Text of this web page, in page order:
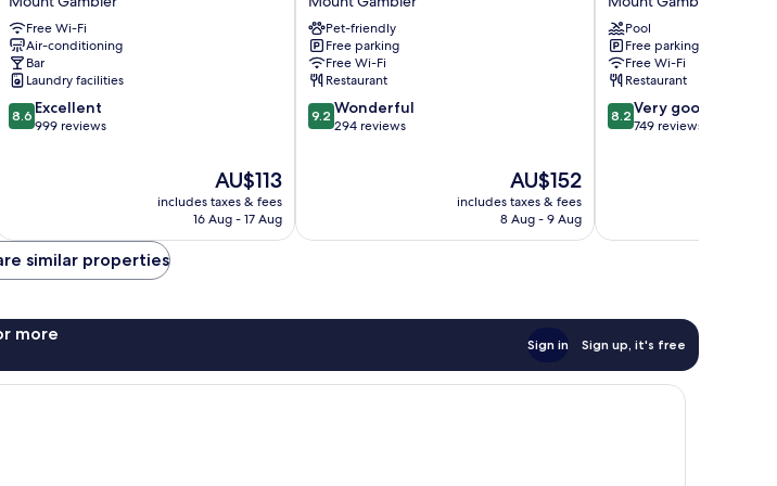
Mount
Gambier
Free Wi-Fi
Air-conditioning
Bar
Laundry facilities
8.6
out
8.6 Excellent
999 reviews
The
price
is
AU$113
includes taxes & fees
16 Aug - 17 Aug
Hotel
Mount
Gambier
Pet-friendly
Free parking
Free Wi-Fi
Restaurant
9.2
out
9.2 Wonderful
294 reviews
The
price
is
AU$152
includes taxes & fees
8 Aug - 9 Aug
Mount
Gambier
Pool
Free parking
Free Wi-Fi
Restaurant
8.2
out
reviews
8.2 Very good
749 reviews
similar properties
more
Sign in Sign up, it's free